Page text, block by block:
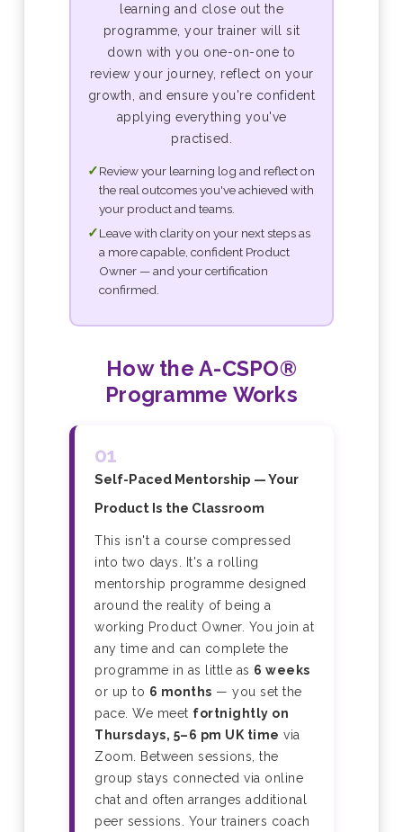
learning and close out the
programme, your trainer will sit
down with you one-on-one to
review your journey, reflect on your
growth, and ensure you're confident
applying everything you've
practised.
✓Review your learning log and reflect on
the real outcomes you've achieved with
your product and teams.
✓Leave with clarity on your next steps as
a more capable, confident Product
Owner — and your certification
confirmed.
How the A-CSPO®
Programme Works
01
Self-Paced Mentorship — Your
Product Is the Classroom
This isn't a course compressed
into two days. It's a rolling
mentorship programme designed
around the reality of being a
working Product Owner. You join at
any time and can complete the
programme in as little as 6 weeks
or up to 6 months — you set the
pace. We meet fortnightly on
Thursdays, 5–6 pm UK time via
Zoom. Between sessions, the
group stays connected via online
chat and often arranges additional
peer sessions. Your trainers coach